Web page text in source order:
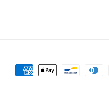
Payment